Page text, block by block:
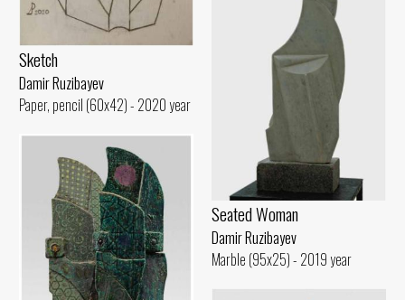
Sketch
Damir Ruzibayev
Paper, pencil (60x42) - 2020 year
Seated Woman
Damir Ruzibayev
Marble (95x25) - 2019 year